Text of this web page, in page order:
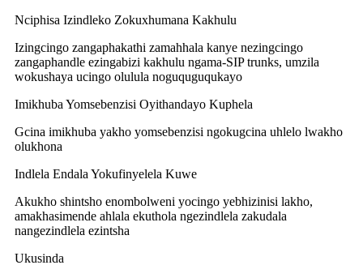
Nciphisa Izindleko Zokuxhumana Kakhulu
Izingcingo zangaphakathi zamahhala kanye nezingcingo
zangaphandle ezingabizi kakhulu ngama-SIP trunks, umzila
wokushaya ucingo olulula noguquguqukayo
Imikhuba Yomsebenzisi Oyithandayo Kuphela
Gcina imikhuba yakho yomsebenzisi ngokugcina uhlelo lwakho
olukhona
Indlela Endala Yokufinyelela Kuwe
Akukho shintsho enombolweni yocingo yebhizinisi lakho,
amakhasimende ahlala ekuthola ngezindlela zakudala
nangezindlela ezintsha
Ukusinda